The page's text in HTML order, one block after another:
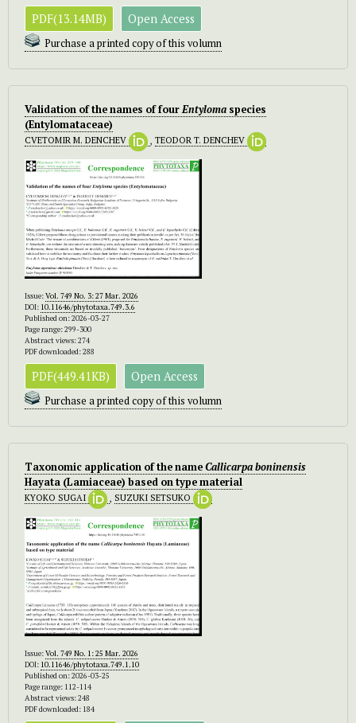
PDF(13.14MB) Open Access
Purchase a printed copy of this volumn
Validation of the names of fourEntyloma species
(Entylomataceae)
CVETOMIR M. DENCHEV , TEODOR T. DENCHEV
Issue:Vol. 749 No. 3: 27 Mar. 2026
DOI: 10.11646/phytotaxa.749.3.6
Published on: 2026-03-27
Page range: 299-300
Abstract views: 274
PDF downloaded: 288
PDF(449.41KB) Open Access
Purchase a printed copy of this volumn
Taxonomic application of the nameCallicarpa boninensis
Hayata (Lamiaceae) based on type material
KYOKO SUGAI , SUZUKI SETSUKO
Issue:Vol. 749 No. 1: 25 Mar. 2026
DOI: 10.11646/phytotaxa.749.1.10
Published on: 2026-03-25
Page range: 112-114
Abstract views: 248
PDF downloaded: 184